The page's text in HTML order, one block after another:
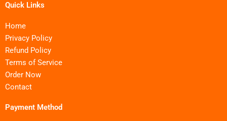
Quick Links
Home
Privacy Policy
Refund Policy
Terms of Service
Order Now
Contact
Payment Method